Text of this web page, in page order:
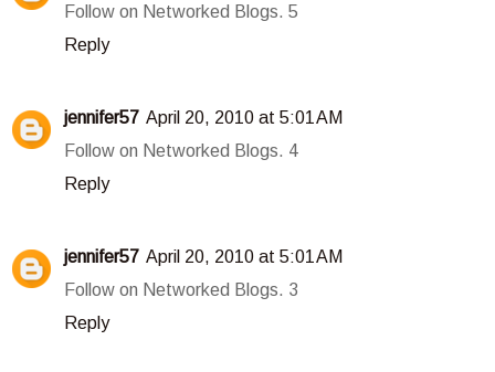
Follow on Networked Blogs. 5
Reply
jennifer57 April 20, 2010 at 5:01 AM
Follow on Networked Blogs. 4
Reply
jennifer57 April 20, 2010 at 5:01 AM
Follow on Networked Blogs. 3
Reply